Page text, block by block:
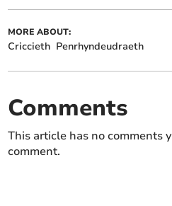
MORE ABOUT:
Criccieth Penrhyndeudraeth
Comments
This article has no comments
comment.